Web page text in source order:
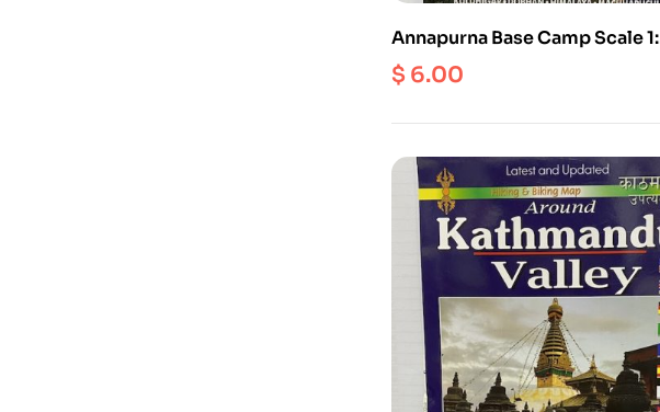
Annapurna Base Camp Scale 1:
50000
$ 6.00